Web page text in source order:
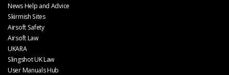
News Help and Advice
Skirmish Sites
Airsoft Safety
Airsoft Law
UKARA
Slingshot UK Law
User Manuals Hub